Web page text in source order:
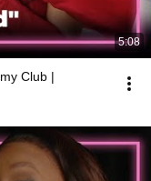
5:08
Club |